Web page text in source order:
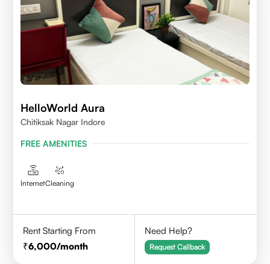
HelloWorld Aura
Chitiksak Nagar Indore
FREE AMENITIES
InternetCleaning
Rent Starting From
6,000/month
Need Help?
Request Callback